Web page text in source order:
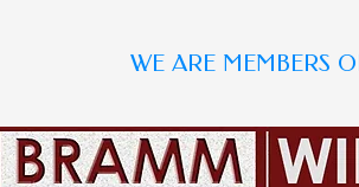
WE ARE MEMBERS